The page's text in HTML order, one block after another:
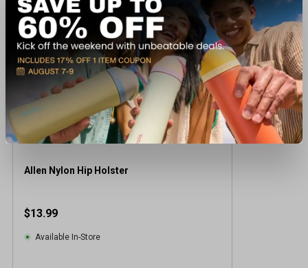
Allen Nylon Hip Holster
$13.99
Available In-Store